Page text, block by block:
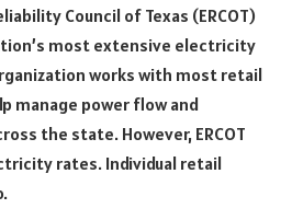
Council of Texas (ERCOT)
most extensive electricity
works with most retail
manage power flow and
the state. However, ERCOT
rates. Individual retail